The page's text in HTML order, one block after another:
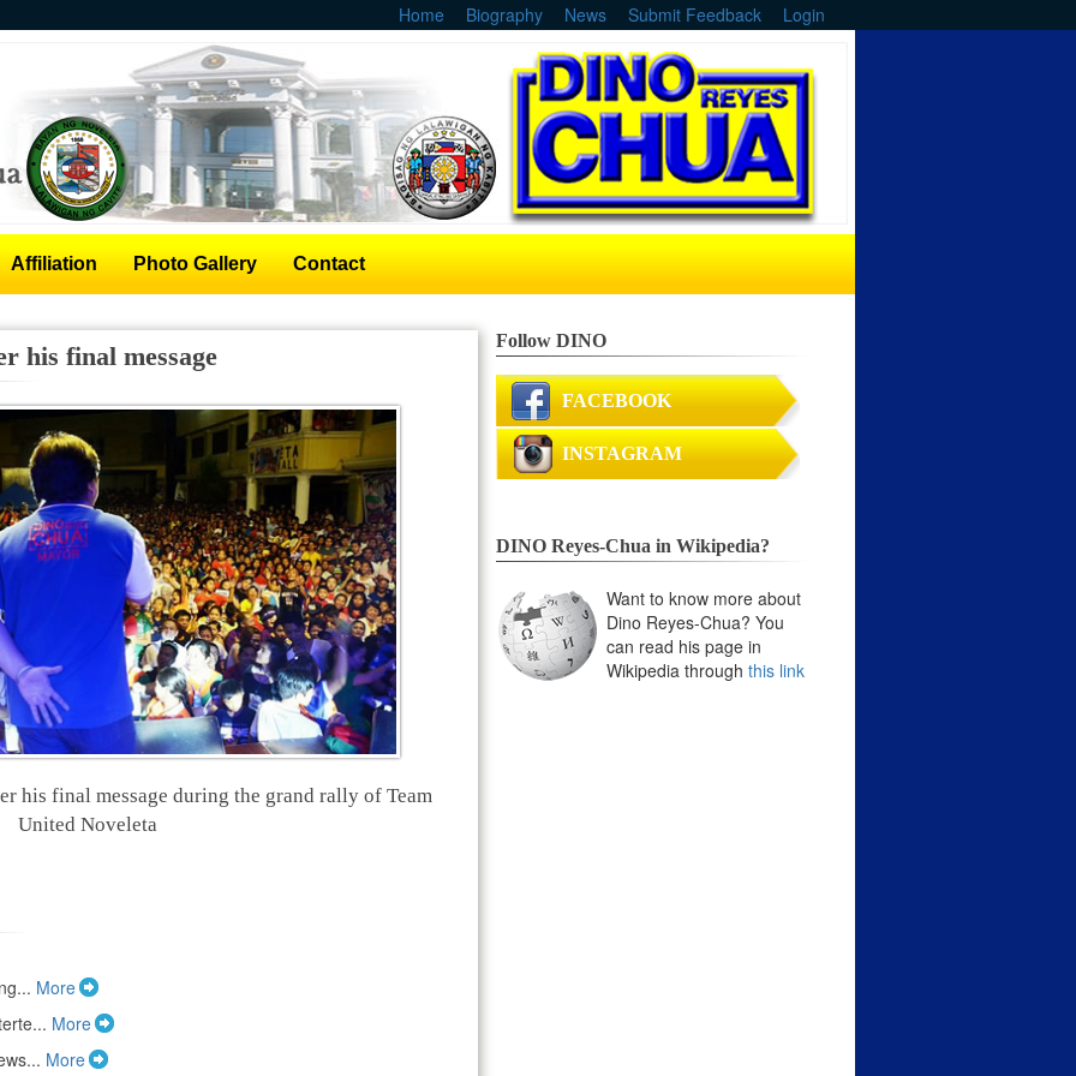
Home Biography News Submit Feedback Login
Affiliation Photo Gallery Contact
his final message
his final message during the grand rally of Team
United Noveleta
More
More
More
Follow DINO
FACEBOOK
INSTAGRAM
DINO Reyes-Chua in Wikipedia?
Want to know more about
Dino Reyes-Chua? You
can read his page in
Wikipedia through this link